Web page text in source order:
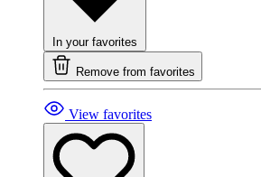
In your favorites
Remove from favorites
View favorites